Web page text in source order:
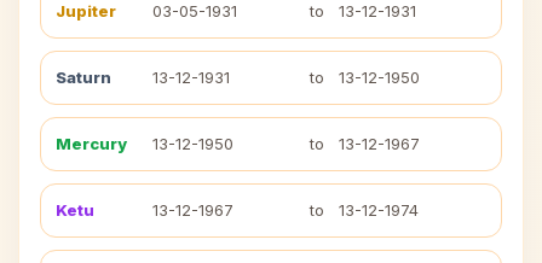
Jupiter 03-05-1931 to 13-12-1931
Saturn 13-12-1931 to 13-12-1950
Mercury 13-12-1950 to 13-12-1967
Ketu 13-12-1967 to 13-12-1974